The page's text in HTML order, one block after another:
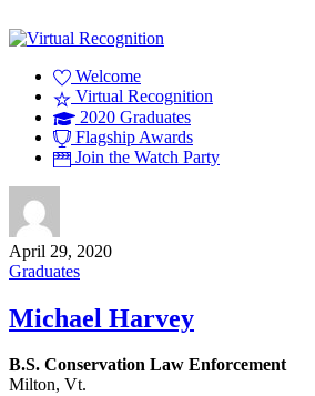
Welcome
Virtual Recognition
2020 Graduates
Flagship Awards
Join the Watch Party
April 29, 2020
Graduates
Michael Harvey
B.S. Conservation Law Enforcement
Milton, Vt.